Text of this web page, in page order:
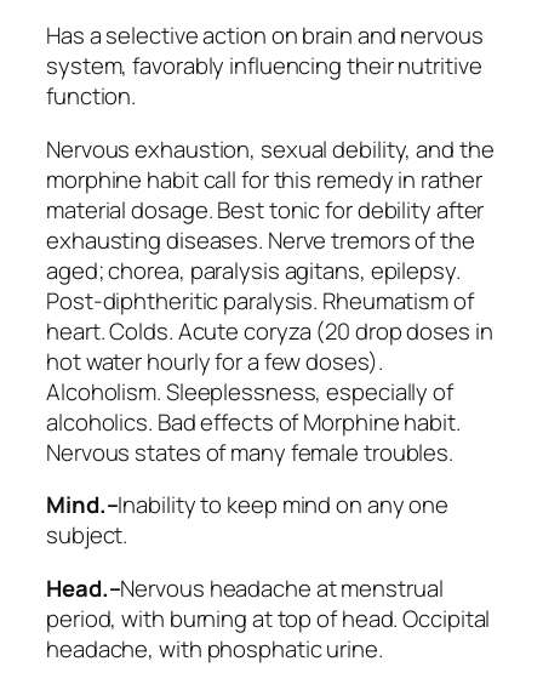
Has a selective action on brain and nervous
system, favorably influencing their nutritive
function.
Nervous exhaustion, sexual debility, and the
morphine habit call for this remedy in rather
material dosage. Best tonic for debility after
exhausting diseases. Nerve tremors of the
aged; chorea, paralysis agitans, epilepsy.
Post-diphtheritic paralysis. Rheumatism of
heart.Colds. Acute coryza (20 drop doses in
hot water hourly for a few doses).
Alcoholism. Sleeplessness, especially of
alcoholics. Bad effects ofMorphinehabit.
Nervous states of many female troubles.
Mind.–Inability to keep mind on any one
subject.
Head.–Nervous headache at menstrual
period, with burning at top of head. Occipital
headache, with phosphatic urine.